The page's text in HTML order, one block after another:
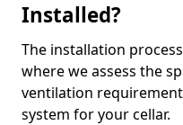
Installed?
The installation
where we assess the
ventilation
system for your cellar.